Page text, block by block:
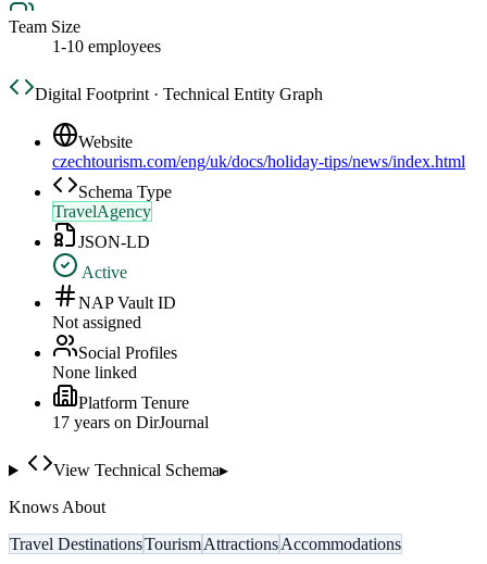
Team Size
1-10 employees
Digital Footprint · Technical Entity Graph
Website
czechtourism.com/eng/uk/docs/holiday-tips/news/index.html
Schema Type
TravelAgency
JSON-LD
Active
NAP Vault ID
Not assigned
Social Profiles
None linked
Platform Tenure
17 years on DirJournal
View Technical Schema▸
Knows About
Travel DestinationsTourismAttractionsAccommodations